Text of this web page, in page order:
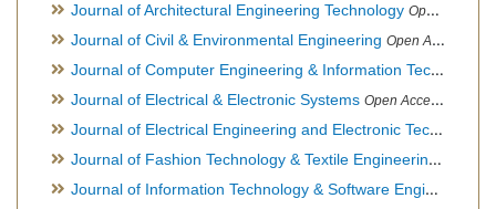
Journal of Architectural Engineering Technology Open Access Journal
Journal of Civil & Environmental Engineering Open Access Journal
Journal of Computer Engineering & Information Technology
Journal of Electrical & Electronic Systems Open Access Journal
Journal of Electrical Engineering and Electronic Technology
Journal of Fashion Technology & Textile Engineering
Journal of Information Technology & Software Engineering